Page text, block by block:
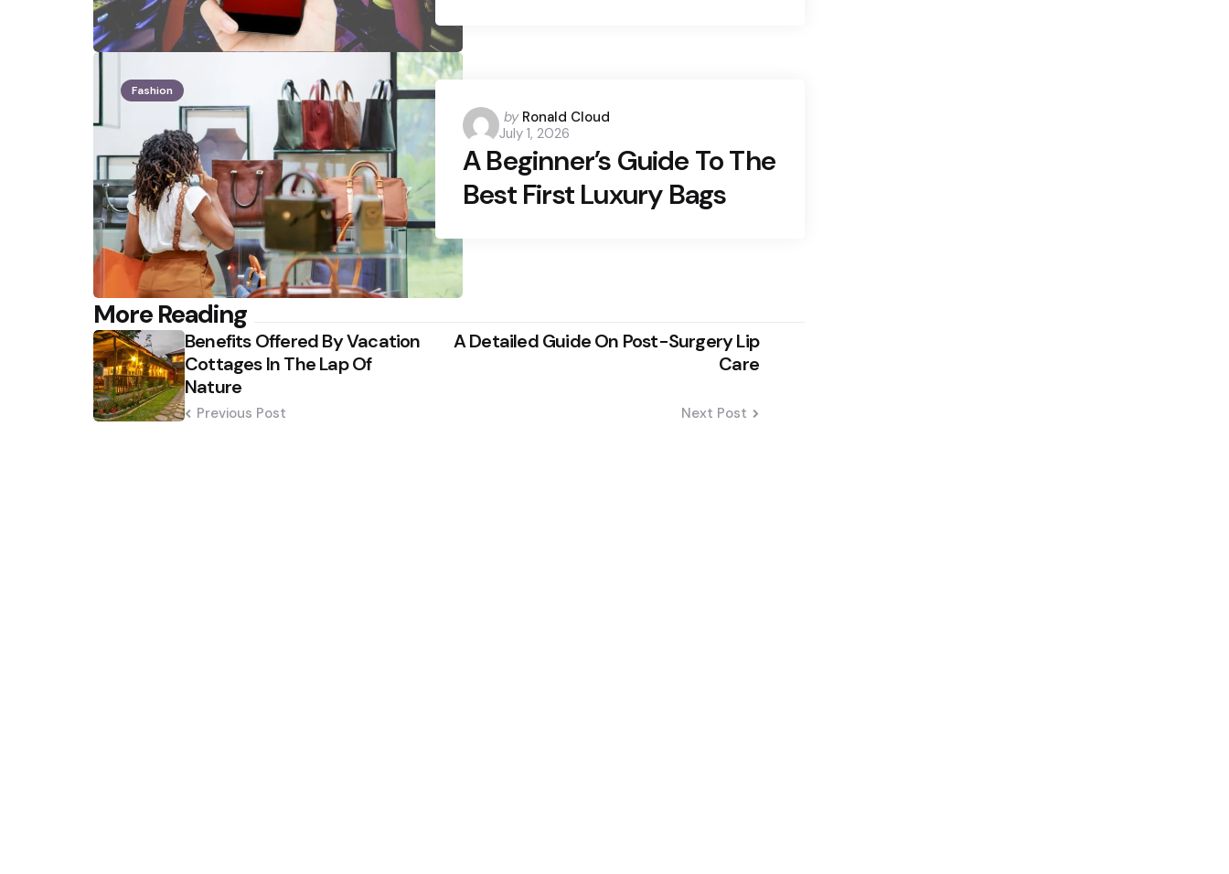
Fashion
Posted
by
by Ronald Cloud
July 1, 2026
A Beginner’s Guide To The
Best First Luxury Bags
More Reading
Post
navigationBenefits Offered By Vacation
Cottages In The Lap Of
Nature
Previous Post
A Detailed Guide On Post-Surgery Lip
Care
Next Post